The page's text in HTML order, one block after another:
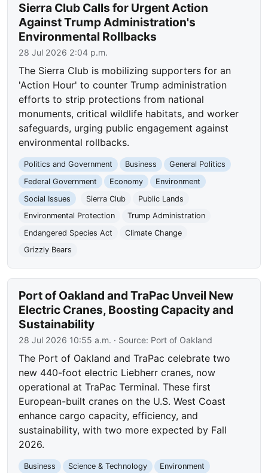
Sierra Club Calls for Urgent Action
Against Trump Administration's
Environmental Rollbacks
28 Jul 2026 2:04 p.m.
The Sierra Club is mobilizing supporters for an
'Action Hour' to counter Trump administration
efforts to strip protections from national
monuments, critical wildlife habitats, and worker
safeguards, urging public engagement against
environmental rollbacks.
Politics and Government Business
General Politics
Federal Government
Economy
Environment
Social Issues
Sierra Club
Public Lands
Environmental Protection
Trump Administration
Endangered Species Act
Climate Change
Grizzly Bears
Port of Oakland and TraPac Unveil New
Electric Cranes, Boosting Capacity and
Sustainability
28 Jul 2026 10:55 a.m. · Source: Port of Oakland
The Port of Oakland and TraPac celebrate two
new 440-foot electric Liebherr cranes, now
operational at TraPac Terminal. These first
European-built cranes on the U.S. West Coast
enhance cargo capacity, efficiency, and
sustainability, with two more expected by Fall
2026.
Business Science & Technology
Environment